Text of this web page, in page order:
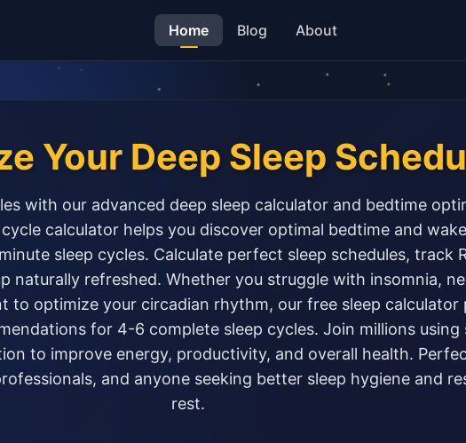
Home Blog About
Your Deep Sleep
with our advanced deep sleep calculator and bedtime
calculator helps you discover optimal bedtime and
sleep cycles. Calculate perfect sleep schedules, track
naturally refreshed. Whether you struggle with insomnia,
to optimize your circadian rhythm, our free sleep calculator
for 4-6 complete sleep cycles. Join millions using
to improve energy, productivity, and overall health.
and anyone seeking better sleep hygiene and
rest.